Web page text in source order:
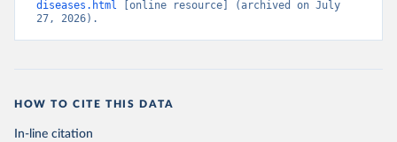
diseases.html [online resource] (archived on July
27, 2026).
HOW TO CITE THIS DATA
In-line citation